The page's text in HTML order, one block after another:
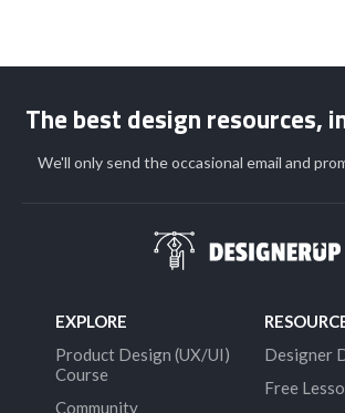
The best design resources,
We'll only send the occasional email and
EXPLORE
Product Design (UX/UI)
Course
Community
Designer
Free